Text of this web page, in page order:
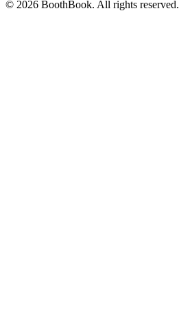
© 2026 BoothBook. All rights reserved.